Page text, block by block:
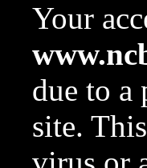
Your
due to a
site.